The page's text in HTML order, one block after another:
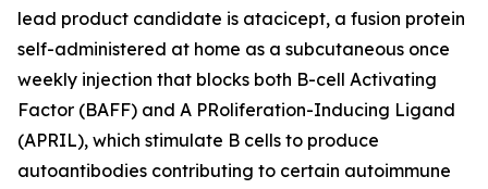
lead product candidate is atacicept, a fusion protein
self-administered at home as a subcutaneous once
weekly injection that blocks both B-cell Activating
Factor (BAFF) and A PRoliferation-Inducing Ligand
(APRIL), which stimulate B cells to produce
autoantibodies contributing to certain autoimmune